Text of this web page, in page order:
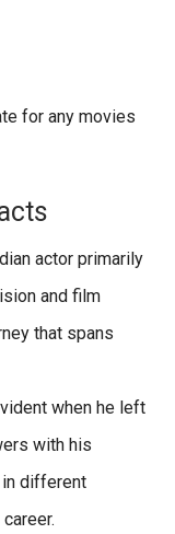
for any movies
actor primarily
and film
that spans
when he left
with his
different